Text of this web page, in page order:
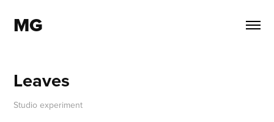
MG
Leaves
Studio experiment